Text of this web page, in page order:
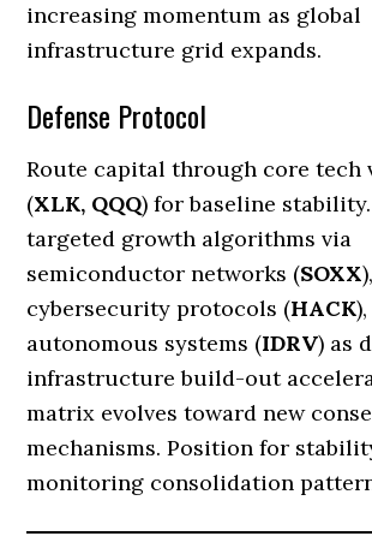
increasing momentum as global
infrastructure grid expands.
Defense Protocol
Route capital through core tech
(XLK, QQQ) for baseline
targeted growth algorithms via
semiconductor networks (SOXX),
cybersecurity protocols (HACK
autonomous systems (IDRV) as
infrastructure build-out
matrix evolves toward new
mechanisms. Position for
monitoring consolidation